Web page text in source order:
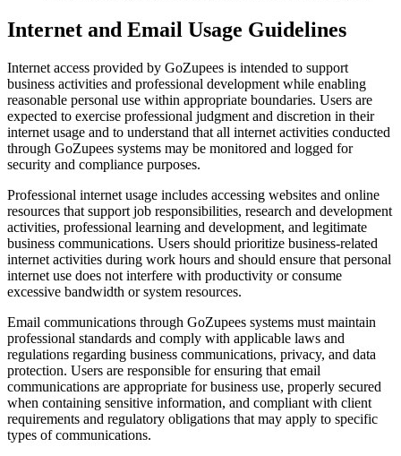
Internet and Email Usage Guidelines
Internet access provided by GoZupees is intended to support
business activities and professional development while enabling
reasonable personal use within appropriate boundaries. Users are
expected to exercise professional judgment and discretion in their
internet usage and to understand that all internet activities conducted
through GoZupees systems may be monitored and logged for
security and compliance purposes.
Professional internet usage includes accessing websites and online
resources that support job responsibilities, research and development
activities, professional learning and development, and legitimate
business communications. Users should prioritize business-related
internet activities during work hours and should ensure that personal
internet use does not interfere with productivity or consume
excessive bandwidth or system resources.
Email communications through GoZupees systems must maintain
professional standards and comply with applicable laws and
regulations regarding business communications, privacy, and data
protection. Users are responsible for ensuring that email
communications are appropriate for business use, properly secured
when containing sensitive information, and compliant with client
requirements and regulatory obligations that may apply to specific
types of communications.